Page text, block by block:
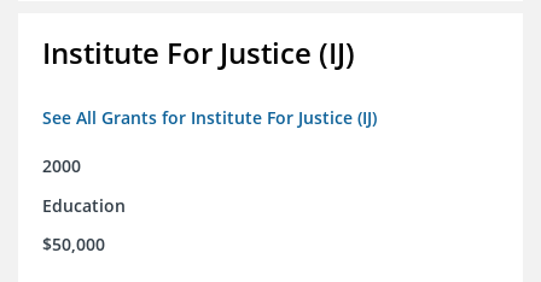
Institute For Justice (IJ)
See All Grants for Institute For Justice (IJ)
2000
Education
$50,000